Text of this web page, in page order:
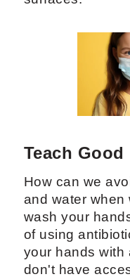
Teach
How can we
and water when
wash your
of using
your hands with
don't have